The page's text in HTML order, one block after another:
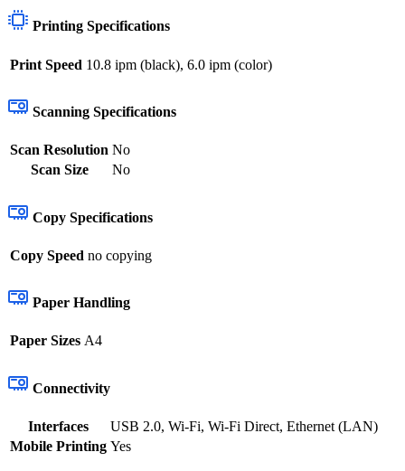
Printing Specifications
Print Speed 10.8 ipm (black), 6.0 ipm (color)
Scanning Specifications
Scan Resolution No
Scan Size
No
Copy Specifications
Copy Speed no copying
Paper Handling
Paper Sizes A4
Connectivity
Interfaces
USB 2.0, Wi-Fi, Wi-Fi Direct, Ethernet (LAN)
Mobile Printing Yes